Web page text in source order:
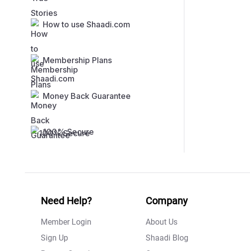
How to use Shaadi.com
Membership Plans
Money Back Guarantee
100% Secure
Need Help?
Member Login
Sign Up
Company
About Us
Shaadi Blog